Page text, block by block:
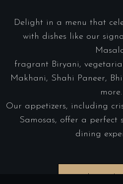
Delight in a menu that
with dishes like our
fragrant Biryani,
Makhani, Shahi Paneer,
more.
Our appetizers, including
Samosas, offer a
dining